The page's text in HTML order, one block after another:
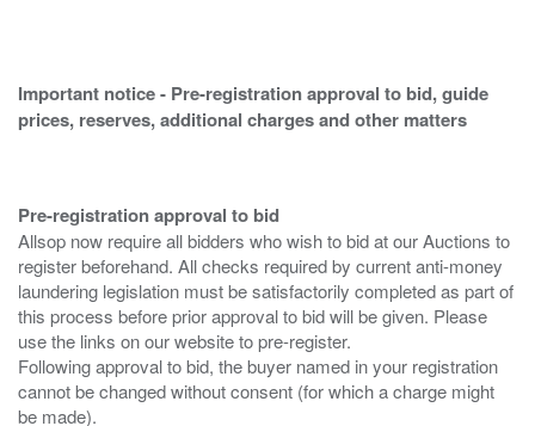
Important notice - Pre-registration approval to bid, guide
prices, reserves, additional charges and other matters
Pre-registration approval to bid
Allsop now require all bidders who wish to bid at our Auctions to
register beforehand. All checks required by current anti-money
laundering legislation must be satisfactorily completed as part of
this process before prior approval to bid will be given. Please
use the links on our website to pre-register.
Following approval to bid, the buyer named in your registration
cannot be changed without consent (for which a charge might